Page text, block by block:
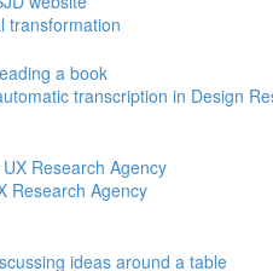
transformation
transcription in Design
Research Agency